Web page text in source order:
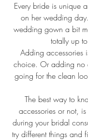
Every bride is unique
on her wedding
wedding gown a bit
totally up
Adding accessories
choice. Or adding no
going for the clean
The best way to
accessories or not,
during your bridal
try different things and